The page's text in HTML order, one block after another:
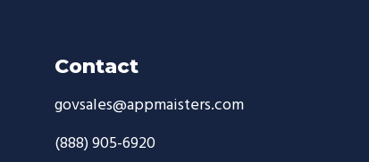
Contact
govsales@appmaisters.com
(888) 905-6920